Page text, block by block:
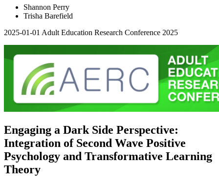
Shannon Perry
Trisha Barefield
2025-01-01 Adult Education Research Conference 2025
Engaging a Dark Side Perspective:
Integration of Second Wave Positive
Psychology and Transformative Learning
Theory